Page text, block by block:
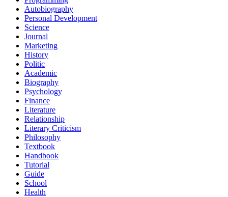
Autobiography
Personal Development
Science
Journal
Marketing
History
Politic
Academic
Biography
Psychology
Finance
Literature
Relationship
Literary Criticism
Philosophy
Textbook
Handbook
Tutorial
Guide
School
Health